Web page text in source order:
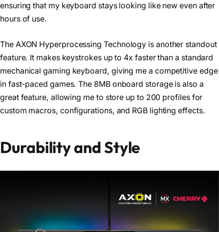
ensuring that my keyboard stays looking like new even after
hours of use.
The AXON Hyperprocessing Technology is another standout
feature. It makes keystrokes up to 4x faster than a standard
mechanical gaming keyboard, giving me a competitive edge
in fast-paced games. The 8MB onboard storage is also a
great feature, allowing me to store up to 200 profiles for
custom macros, configurations, and RGB lighting effects.
Durability and Style